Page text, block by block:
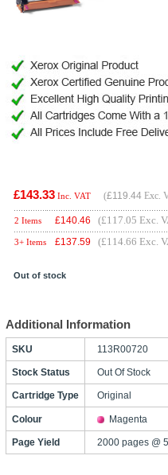
£143.33 Inc. VAT (£119.44Exc.
2 Items £140.46 (£117.05 Exc.
3+ Items £137.59 (£114.66 Exc.
Out of stock
Additional Information
SKU 113R00720
Stock Status Out Of Stock
Cartridge Type Original
Colour Magenta
Page Yield 2000 pages @